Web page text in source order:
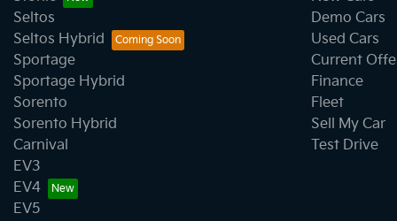
Brake Assist
Camera - Rear Vision
CD Player
Seltos
Seltos Hybrid
Sportage
Sportage Hybrid
Sorento
Sorento Hybrid
Carnival
EV3
EV4
EV5
Demo Cars
Used Cars
Current
Finance
Fleet
Sell My Car
Test Drive